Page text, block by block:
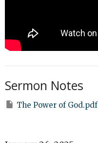
Sermon Notes
The Power of God.pdf